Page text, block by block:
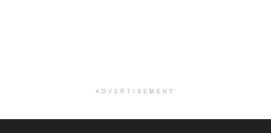
ADVERTISEMENT